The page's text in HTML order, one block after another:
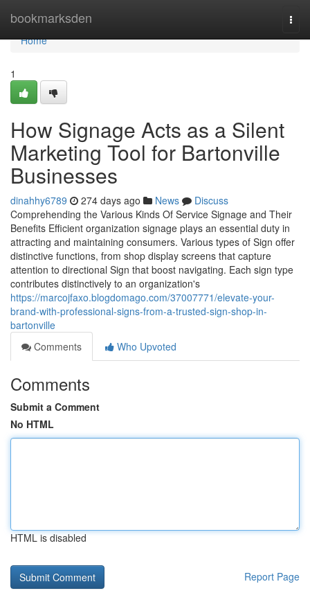
bookmarksden
Home
Home
1
How Signage Acts as a Silent
Marketing Tool for Bartonville
Businesses
dinahhy6789 274 days ago News
Discuss
Comprehending the Various Kinds Of Service Signage and Their
Benefits Efficient organization signage plays an essential duty in
attracting and maintaining consumers. Various types of Sign offer
distinctive functions, from shop display screens that capture
attention to directional Sign that boost navigating. Each sign type
contributes distinctively to an organization's
https://marcojfaxo.blogdomago.com/37007771/elevate-your-
brand-with-professional-signs-from-a-trusted-sign-shop-in-
bartonville
Comments
Who Upvoted
Comments
Submit a Comment
No HTML
HTML is disabled
Report Page